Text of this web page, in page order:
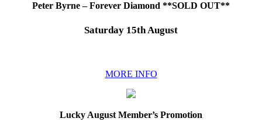
Peter Byrne – Forever Diamond **SOLD OUT**
Saturday 15th August
MORE INFO
Lucky August Member’s Promotion